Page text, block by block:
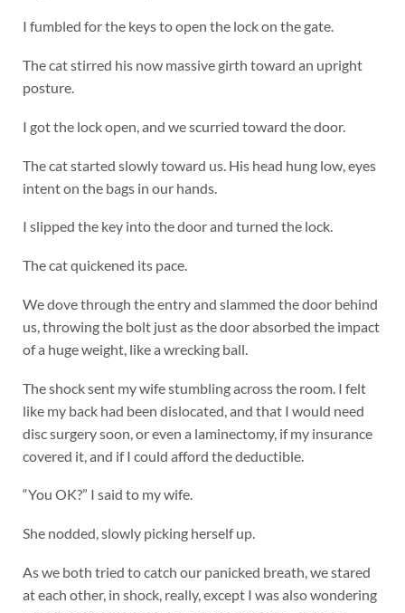
I fumbled for the keys to open the lock on the gate.
The cat stirred his now massive girth toward an upright
posture.
I got the lock open, and we scurried toward the door.
The cat started slowly toward us. His head hung low, eyes
intent on the bags in our hands.
I slipped the key into the door and turned the lock.
The cat quickened its pace.
We dove through the entry and slammed the door behind
us, throwing the bolt just as the door absorbed the impact
of a huge weight, like a wrecking ball.
The shock sent my wife stumbling across the room. I felt
like my back had been dislocated, and that I would need
disc surgery soon, or even a laminectomy, if my insurance
covered it, and if I could afford the deductible.
“You OK?” I said to my wife.
She nodded, slowly picking herself up.
As we both tried to catch our panicked breath, we stared
at each other, in shock, really, except I was also wondering